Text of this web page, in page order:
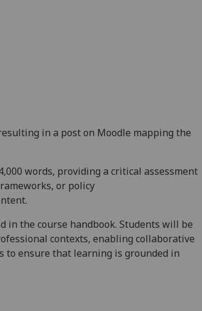
in a post on Moodle mapping the
words, providing a critical assessment
or policy
.
in the course handbook. Students will be
contexts, enabling collaborative
to ensure that learning is grounded in